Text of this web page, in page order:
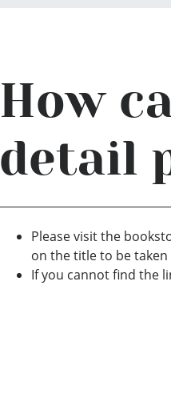
How
detail
Please visit the
on the title to be
If you cannot find the